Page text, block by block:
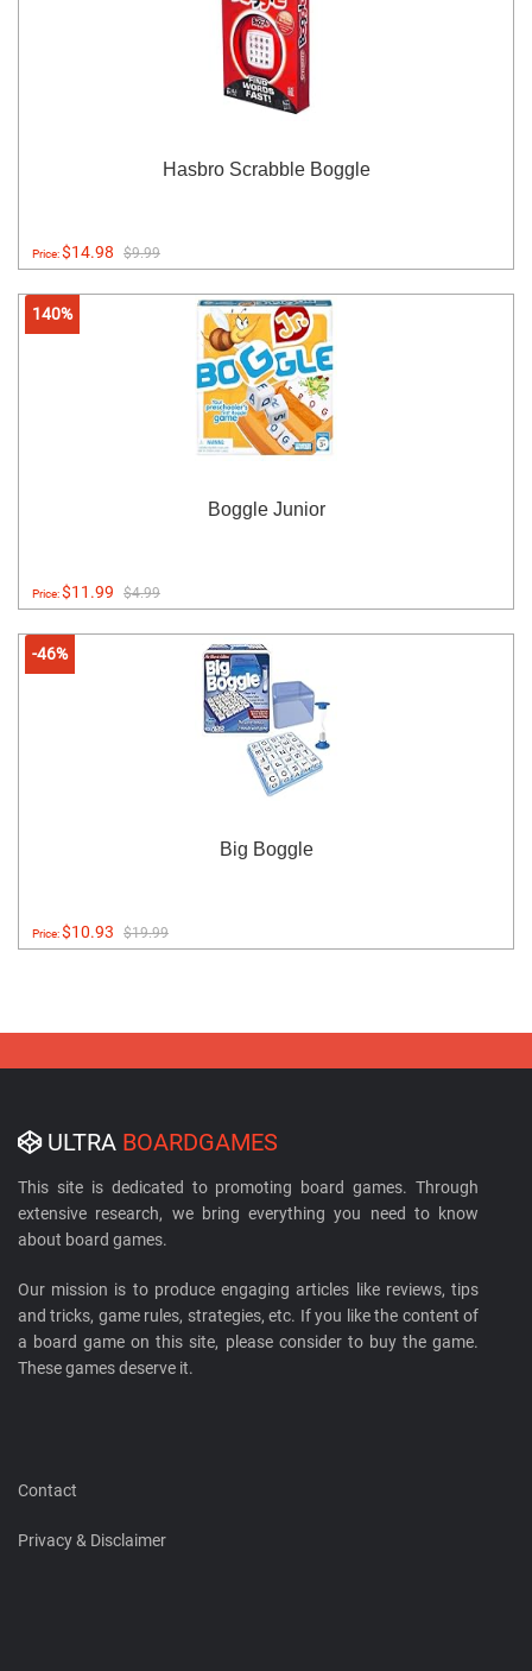
Hasbro Scrabble Boggle
Price:$14.98 $9.99
140%
Boggle Junior
Price:$11.99 $4.99
-46%
Big Boggle
Price:$10.93 $19.99
ULTRA BOARDGAMES
This site is dedicated to promoting board games. Through
extensive research, we bring everything you need to know
about board games.
Our mission is to produce engaging articles like reviews, tips
and tricks, game rules, strategies, etc. If you like the content of
a board game on this site, please consider to buy the game.
These games deserve it.
Contact
Privacy & Disclaimer